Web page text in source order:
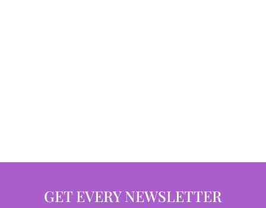
GET EVERY NEWSLETTER